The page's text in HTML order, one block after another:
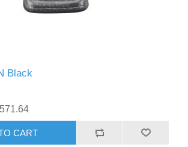
Black
CART